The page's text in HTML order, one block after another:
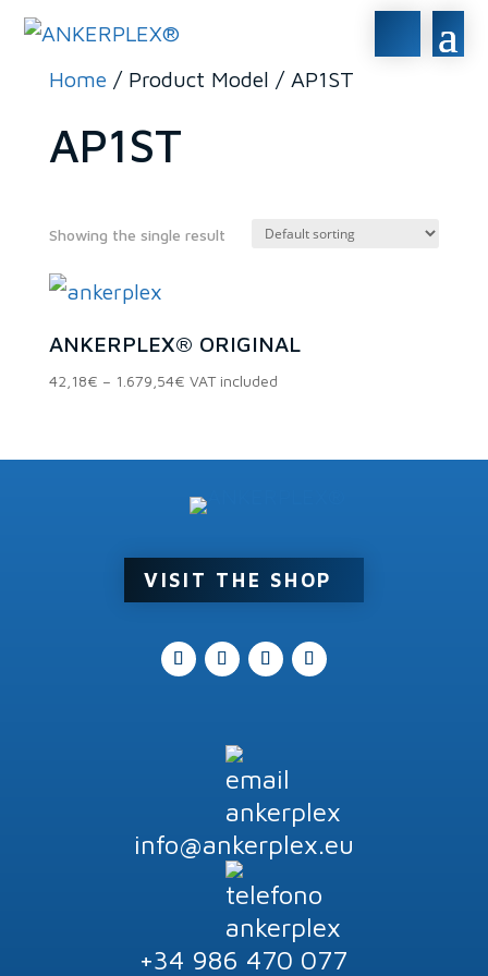
Home / Product Model / AP1ST
AP1ST
In stock
On sale(0)
Product categories
Product tags
Showing the single result
ANKERPLEX® ORIGINAL
42,18€ – 1.679,54€Price
VAT included
VISIT THE SHOP
info@ankerplex.eu
+34 986 470 077